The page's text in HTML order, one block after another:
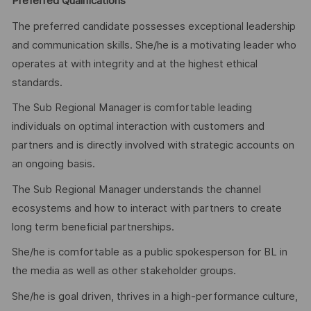
The preferred candidate possesses exceptional leadership
and communication skills. She/he is a motivating leader who
operates at with integrity and at the highest ethical
standards.
The Sub Regional Manager is comfortable leading
individuals on optimal interaction with customers and
partners and is directly involved with strategic accounts on
an ongoing basis.
The Sub Regional Manager understands the channel
ecosystems and how to interact with partners to create
long term beneficial partnerships.
She/he is comfortable as a public spokesperson for BL in
the media as well as other stakeholder groups.
She/he is goal driven, thrives in a high-performance culture,